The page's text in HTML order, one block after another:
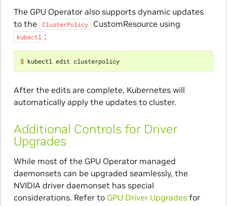
The GPU Operator also supports dynamic updates
to the
ClusterPolicy CustomResource using
kubectl :
$ kubectl edit clusterpolicy
After the edits are complete, Kubernetes will
automatically apply the updates to cluster.
Additional Controls for Driver
Upgrades
While most of the GPU Operator managed
daemonsets can be upgraded seamlessly, the
NVIDIA driver daemonset has special
considerations. Refer to GPU Driver Upgradesfor